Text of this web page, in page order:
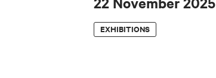
EXHIBITIONS